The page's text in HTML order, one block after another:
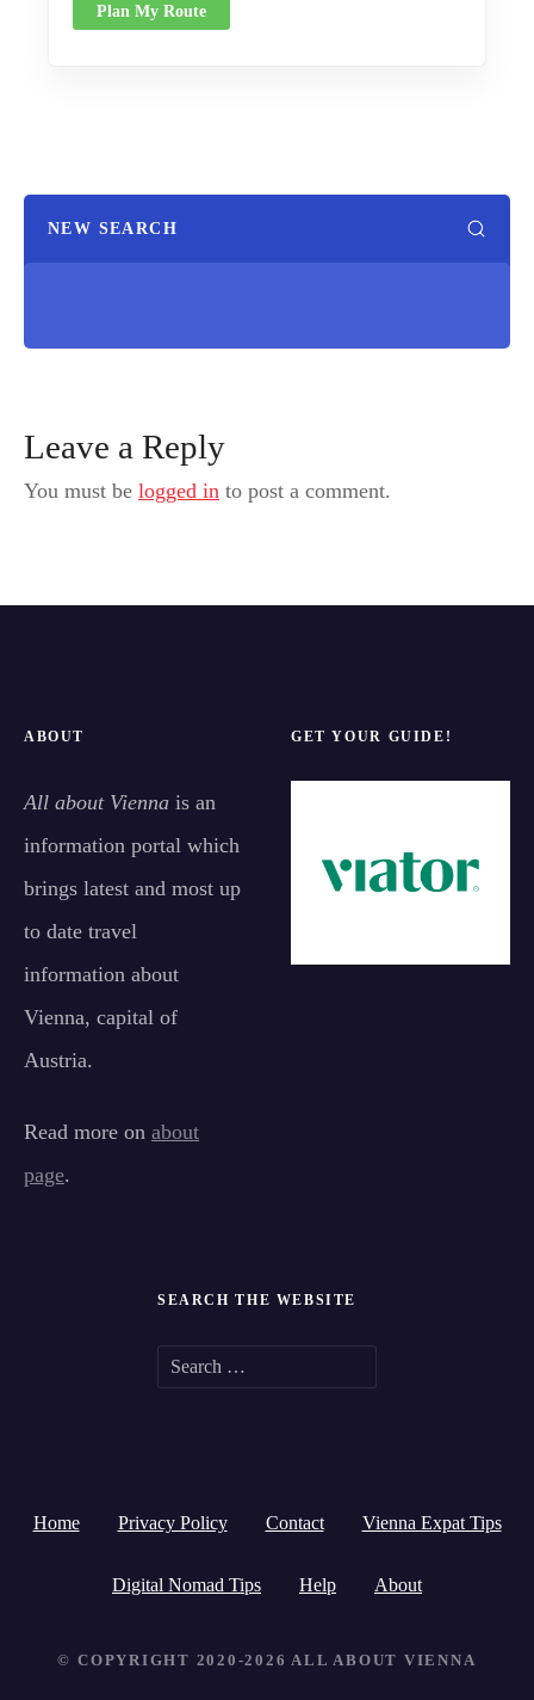
Plan My Route
NEW SEARCH
Leave a Reply
You must be logged in to post a comment.
ABOUT
All about Vienna is an
information portal which
brings latest and most up
to date travel
information about
Vienna, capital of
Austria.
Read more on about
page.
GET YOUR GUIDE!
SEARCH THE WEBSITE
c
h
o
Home Privacy Policy Contact Vienna Expat Tips
Digital Nomad Tips Help About
© COPYRIGHT 2020-2026 ALL ABOUT VIENNA